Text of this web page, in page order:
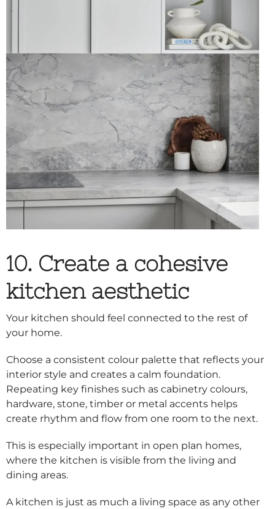
10. Create a cohesive
kitchen aesthetic
Your kitchen should feel connected to the rest of
your home.
Choose a consistent colour palette that reflects your
interior style and creates a calm foundation.
Repeating key finishes such as cabinetry colours,
hardware, stone, timber or metal accents helps
create rhythm and flow from one room to the next.
This is especially important in open plan homes,
where the kitchen is visible from the living and
dining areas.
A kitchen is just as much a living space as any other